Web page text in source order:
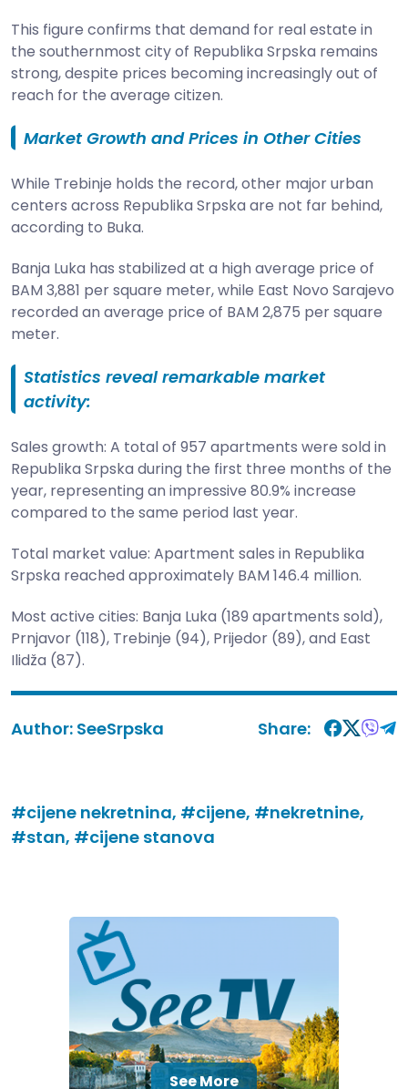
This figure confirms that demand for real estate in
the southernmost city of Republika Srpska remains
strong, despite prices becoming increasingly out of
reach for the average citizen.
Market Growth and Prices in Other Cities
While Trebinje holds the record, other major urban
centers across Republika Srpska are not far behind,
according to Buka.
Banja Luka has stabilized at a high average price of
BAM 3,881 per square meter, while East Novo Sarajevo
recorded an average price of BAM 2,875 per square
meter.
Statistics reveal remarkable market
activity:
Sales growth: A total of 957 apartments were sold in
Republika Srpska during the first three months of the
year, representing an impressive 80.9% increase
compared to the same period last year.
Total market value: Apartment sales in Republika
Srpska reached approximately BAM 146.4 million.
Most active cities: Banja Luka (189 apartments sold),
Prnjavor (118), Trebinje (94), Prijedor (89), and East
Ilidža (87).
Author: SeeSrpska Share:
#cijene nekretnina, #cijene, #nekretnine,
#stan, #cijene stanova
See More